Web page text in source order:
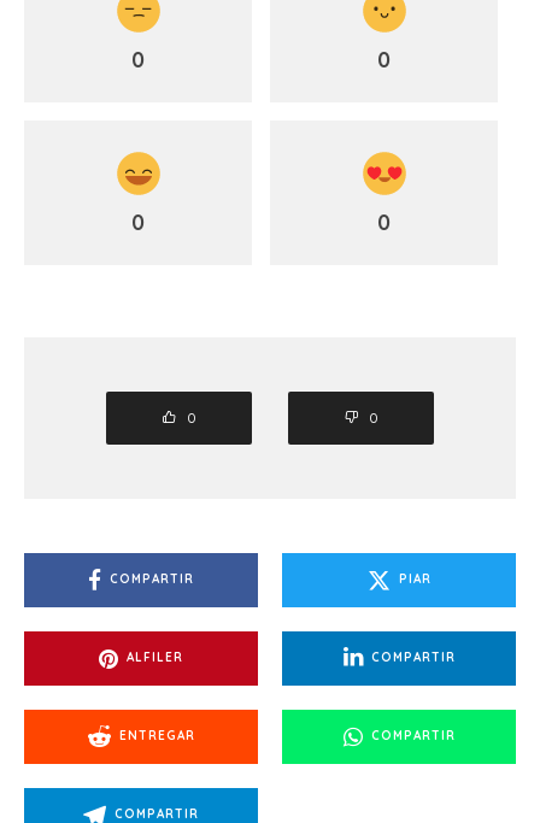
0 0
0 0
0 0
COMPARTIR PIAR
ALFILER COMPARTIR
ENTREGAR COMPARTIR
COMPARTIR